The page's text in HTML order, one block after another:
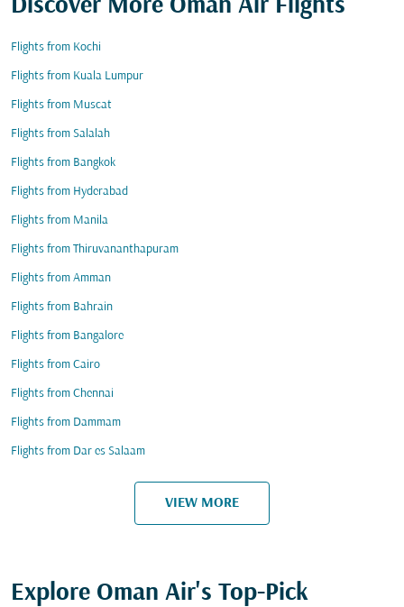
Discover More Oman Air Flights
Flights from Kochi
Flights from Kuala Lumpur
Flights from Muscat
Flights from Salalah
Flights from Bangkok
Flights from Hyderabad
Flights from Manila
Flights from Thiruvananthapuram
Flights from Amman
Flights from Bahrain
Flights from Bangalore
Flights from Cairo
Flights from Chennai
Flights from Dammam
Flights from Dar es Salaam
VIEW MORE
Explore Oman Air's Top-Pick